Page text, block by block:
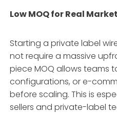
Low MOQ for Real
Starting a private label
not require a massive
piece MOQ allows teams
configurations, or e-
before scaling. This is
sellers and private-label